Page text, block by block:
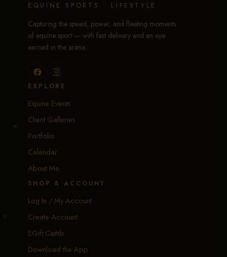
EQUINE SPORTS · LIFESTYLE
Capturing the speed, power, and fleeting moments
of equine sport — with fast delivery and an eye
earned in the arena.
EXPLORE
Equine Events
Client Galleries
Portfolio
Calendar
About Me
SHOP & ACCOUNT
Log In / My Account
Create Account
EGift Cards
Download the App